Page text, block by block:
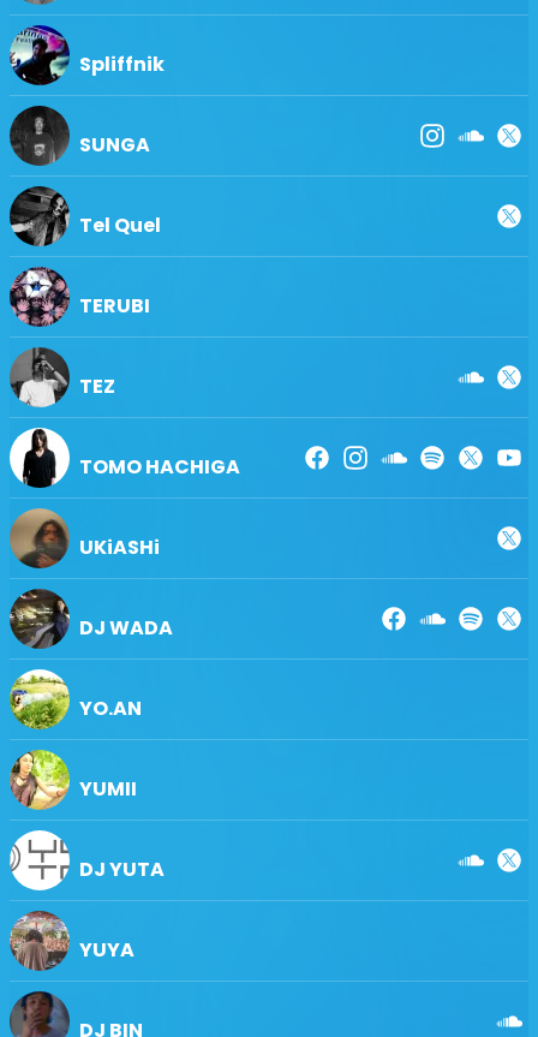
Spliffnik
SUNGA
Tel Quel
TERUBI
TEZ
TOMO HACHIGA
UKiASHi
DJ WADA
YO.AN
YUMII
DJ YUTA
YUYA
DJ BIN